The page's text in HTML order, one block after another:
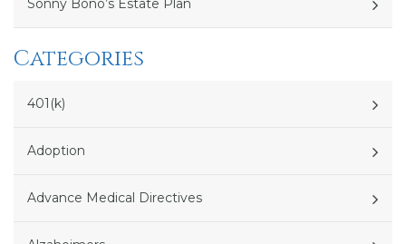
Sonny Bono’s Estate Plan
Categories
401(k)
Adoption
Advance Medical Directives